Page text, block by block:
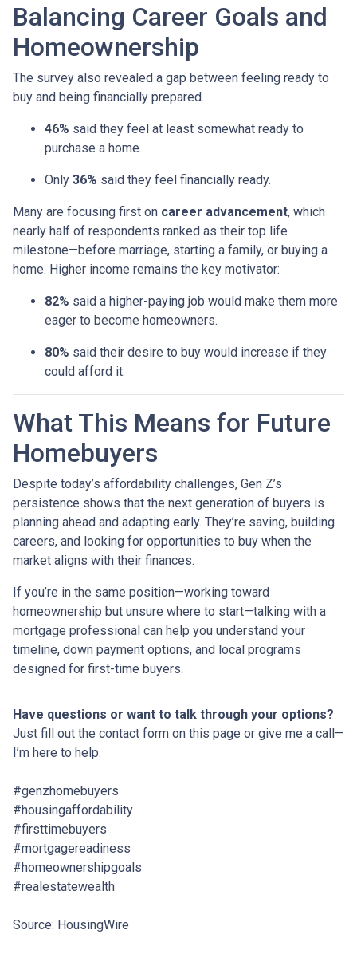
Balancing Career Goals and
Homeownership
The survey also revealed a gap between feeling ready to
buy and being financially prepared.
46% said they feel at least somewhat ready to
purchase a home.
Only 36% said they feel financially ready.
Many are focusing first on career advancement, which
nearly half of respondents ranked as their top life
milestone—before marriage, starting a family, or buying a
home. Higher income remains the key motivator:
82% said a higher-paying job would make them more
eager to become homeowners.
80% said their desire to buy would increase if they
could afford it.
What This Means for Future
Homebuyers
Despite today’s affordability challenges, Gen Z’s
persistence shows that the next generation of buyers is
planning ahead and adapting early. They’re saving, building
careers, and looking for opportunities to buy when the
market aligns with their finances.
If you’re in the same position—working toward
homeownership but unsure where to start—talking with a
mortgage professional can help you understand your
timeline, down payment options, and local programs
designed for first-time buyers.
Have questions or want to talk through your options?
Just fill out the contact form on this page or give me a call—
I’m here to help.
#genzhomebuyers
#housingaffordability
#firsttimebuyers
#mortgagereadiness
#homeownershipgoals
#realestatewealth
Source: HousingWire